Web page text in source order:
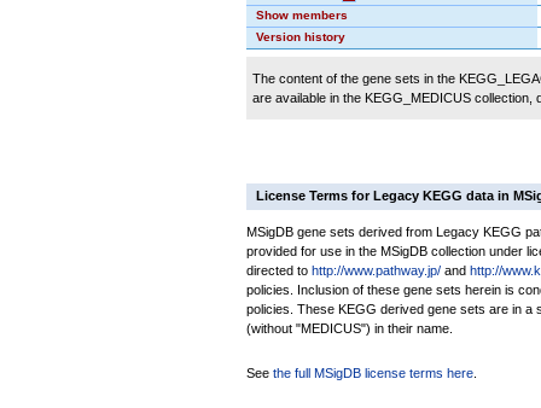
Show members
Version history
The content of the gene sets in the
are available in the KEGG_MEDICUS
License Terms for Legacy KEGG data in
MSigDB gene sets derived from Legacy KEGG
provided for use in the MSigDB collection under
directed to http://www.pathway.jp/ and http://
policies. Inclusion of these gene sets herein is
policies. These KEGG derived gene sets are in a
(without "MEDICUS") in their name.
See the full MSigDB license terms here